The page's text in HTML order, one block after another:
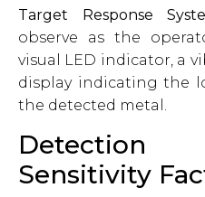
Target Response
observe as the
visual LED indicator, a
display indicating the
the detected metal.
Detection
Sensitivity